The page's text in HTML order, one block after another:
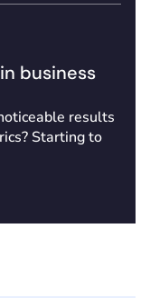
business
results
Starting to